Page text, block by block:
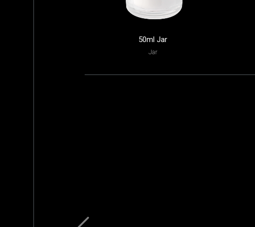
50ml Jar
Jar